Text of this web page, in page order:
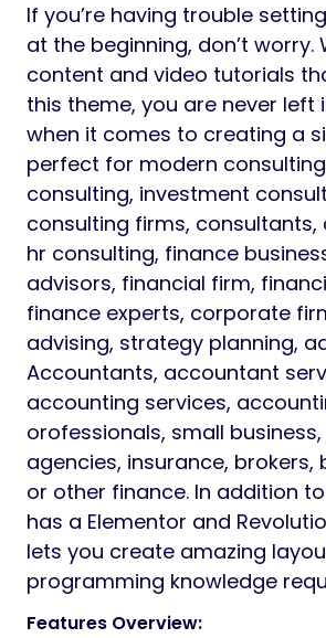
If you’re having trouble
at the beginning, don’t worry.
content and video tutorials
this theme, you are never left
when it comes to creating a
perfect for modern
consulting, investment
consulting firms, consultants,
hr consulting, finance
advisors, financial firm,
finance experts, corporate
advising, strategy planning,
Accountants, accountant
accounting services,
orofessionals, small
agencies, insurance, brokers,
or other finance. In addition
has a Elementor and
lets you create amazing
programming knowledge
Features Overview: